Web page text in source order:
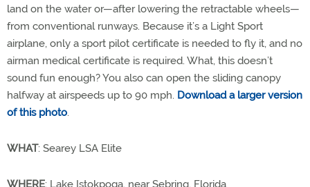
land on the water or—after lowering the retractable wheels—
from conventional runways. Because it’s a Light Sport
airplane, only a sport pilot certificate is needed to fly it, and no
airman medical certificate is required. What, this doesn’t
sound fun enough? You also can open the sliding canopy
halfway at airspeeds up to 90 mph. Download a larger version
of this photo.
WHAT: Searey LSA Elite
WHERE: Lake Istokpoga, near Sebring, Florida